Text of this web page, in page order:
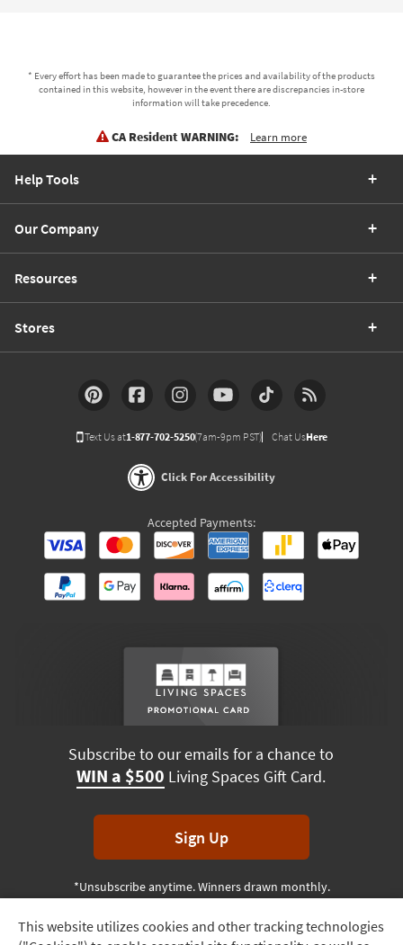
Track
* Every effort has been made to guarantee the prices and availability of the products
contained in this website, however in the event there are discrepancies in-store
information will take precedence.
CA Resident WARNING: Learn more
This website utilizes cookies and other tracking technologies
Help Tools
Our Company
Resources
Stores
Text Us at1-877-702-5250(7am-9pm PST) Chat UsHere
Click For Accessibility
Accepted Payments:
Subscribe to our emails for a chance to
WIN a $500 Living Spaces Gift Card.
Sign Up
*Unsubscribe anytime. Winners drawn monthly.